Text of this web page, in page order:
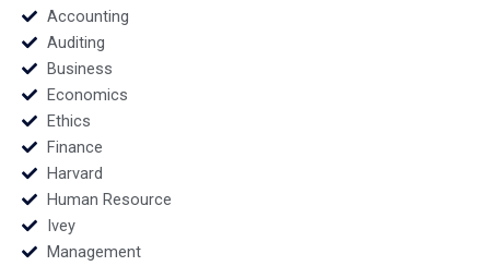
Schillebeeckx Ryan
2018
Accounting
Auditing
Business
Economics
Ethics
Finance
Harvard
Human Resource
Ivey
Management